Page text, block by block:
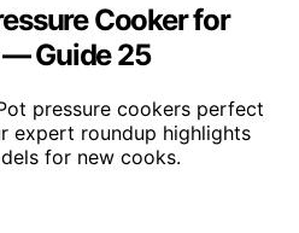
Cooker for
Guide 25
pressure cookers perfect
expert roundup highlights
for new cooks.